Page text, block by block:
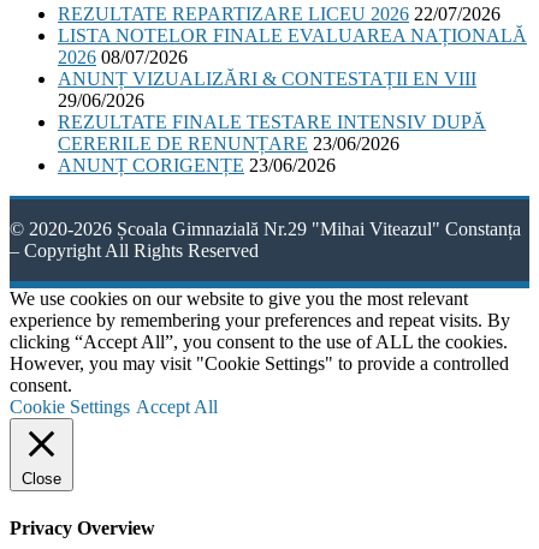
REZULTATE REPARTIZARE LICEU 2026 22/07/2026
LISTA NOTELOR FINALE EVALUAREA NAȚIONALĂ
2026 08/07/2026
ANUNȚ VIZUALIZĂRI & CONTESTAȚII EN VIII
29/06/2026
REZULTATE FINALE TESTARE INTENSIV DUPĂ
CERERILE DE RENUNȚARE 23/06/2026
ANUNȚ CORIGENȚE 23/06/2026
© 2020-2026 Școala Gimnazială Nr.29 "Mihai Viteazul" Constanța
– Copyright All Rights Reserved
We use cookies on our website to give you the most relevant
experience by remembering your preferences and repeat visits. By
clicking “Accept All”, you consent to the use of ALL the cookies.
However, you may visit "Cookie Settings" to provide a controlled
consent.
Cookie Settings Accept All
Close
Privacy Overview